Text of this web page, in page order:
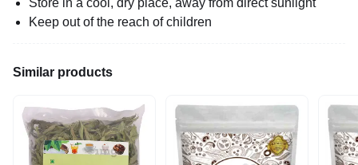
Store in a cool, dry place, away from direct sunlight
Keep out of the reach of children
Similar products